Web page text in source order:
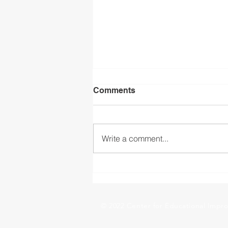
Comments
Write a comment...